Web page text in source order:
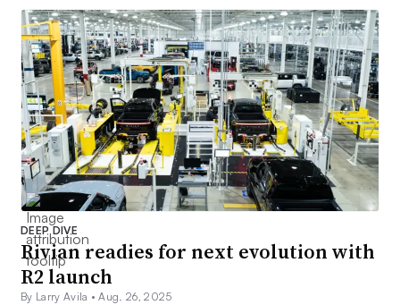
DEEP DIVE
Rivian readies for next evolution with
R2 launch
By Larry Avila •Aug. 26, 2025